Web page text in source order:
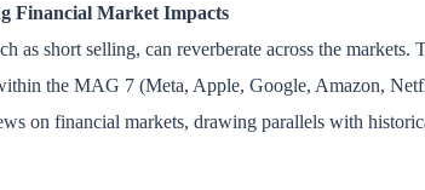
Financial Market Impacts
short selling, can reverberate across the markets.
the MAG 7 (Meta, Apple, Google, Amazon,
on financial markets, drawing parallels with